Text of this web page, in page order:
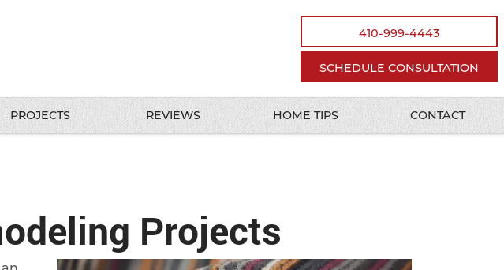
410-999-4443
SCHEDULE CONSULTATION
PROJECTS REVIEWS HOME TIPS CONTACT
Projects